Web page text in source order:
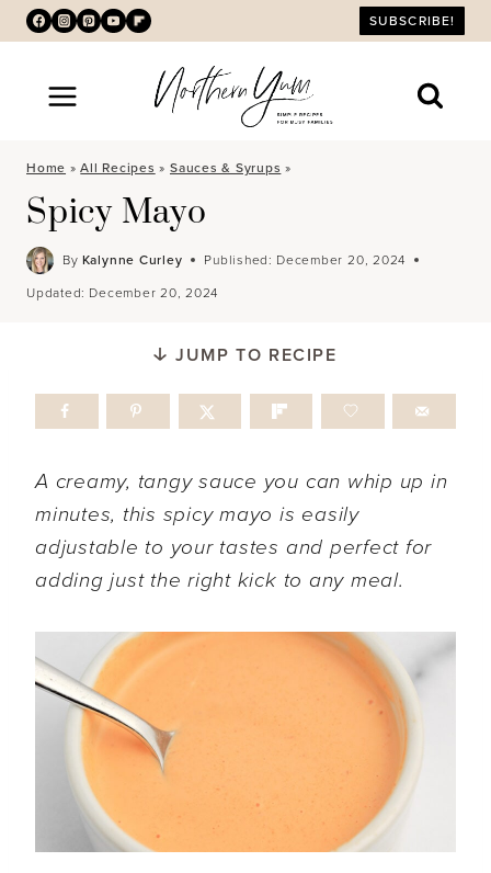
Skip
to
content
SUBSCRIBE!
Home »All Recipes » Sauces & Syrups »
Spicy Mayo
By Kalynne Curley Published: December 20, 2024
Updated: December 20, 2024
JUMP TO RECIPE
A creamy, tangy sauce you can whip up in
minutes, this spicy mayo is easily
adjustable to your tastes and perfect for
adding just the right kick to any meal.